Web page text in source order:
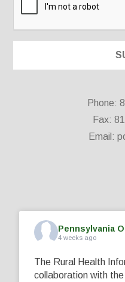
Phone:
Fax:
Email:
Pennsylvania
4 weeks ago
The Rural Health
collaboration with